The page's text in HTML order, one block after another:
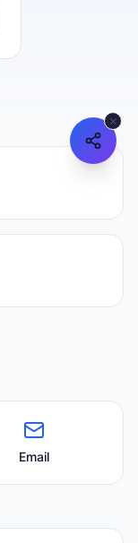
Email